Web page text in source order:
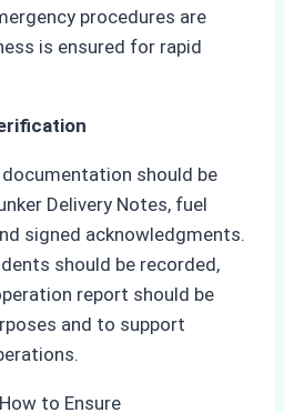
procedures are
is ensured for rapid
should be
Delivery Notes, fuel
signed acknowledgments.
should be recorded,
report should be
and to support